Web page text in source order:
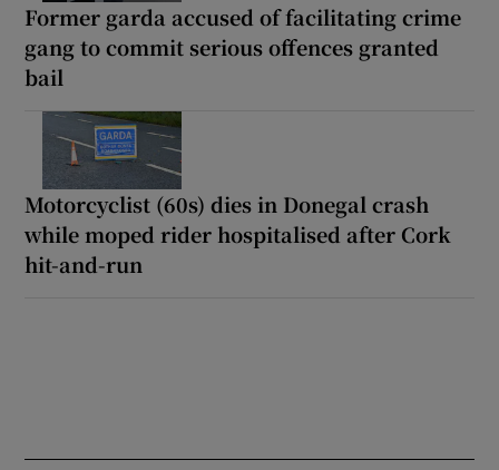
Former garda accused of facilitating crime
gang to commit serious offences granted
bail
Motorcyclist (60s) dies in Donegal crash
while moped rider hospitalised after Cork
hit-and-run